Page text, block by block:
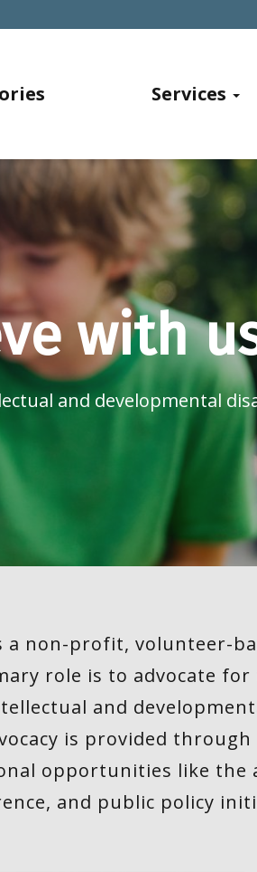
Services
with
and developmental
a non-profit, volunteer-
role is to advocate
and
is provided
opportunities like the
and public policy